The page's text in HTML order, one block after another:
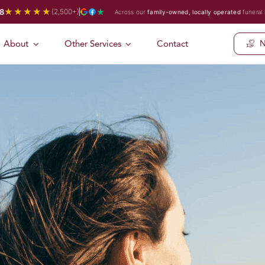
★★★★★ (2,500+) Across ourfamily-owned, locally operated funeral
About Other Services Contact